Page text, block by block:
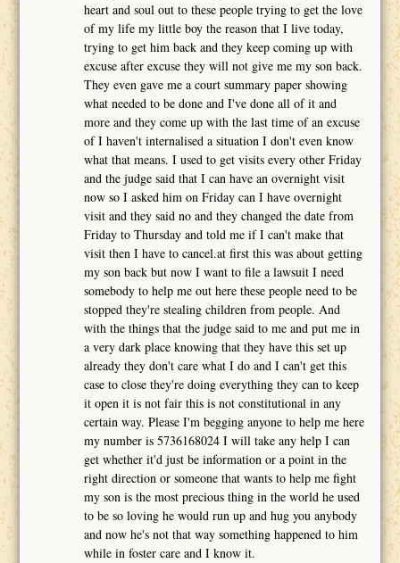
heart and soul out to these people trying to get the love
of my life my little boy the reason that I live today,
trying to get him back and they keep coming up with
excuse after excuse they will not give me my son back.
They even gave me a court summary paper showing
what needed to be done and I've done all of it and
more and they come up with the last time of an excuse
of I haven't internalised a situation I don't even know
what that means. I used to get visits every other Friday
and the judge said that I can have an overnight visit
now so I asked him on Friday can I have overnight
visit and they said no and they changed the date from
Friday to Thursday and told me if I can't make that
visit then I have to cancel.at first this was about getting
my son back but now I want to file a lawsuit I need
somebody to help me out here these people need to be
stopped they're stealing children from people. And
with the things that the judge said to me and put me in
a very dark place knowing that they have this set up
already they don't care what I do and I can't get this
case to close they're doing everything they can to keep
it open it is not fair this is not constitutional in any
certain way. Please I'm begging anyone to help me here
my number is 5736168024 I will take any help I can
get whether it'd just be information or a point in the
right direction or someone that wants to help me fight
my son is the most precious thing in the world he used
to be so loving he would run up and hug you anybody
and now he's not that way something happened to him
while in foster care and I know it.